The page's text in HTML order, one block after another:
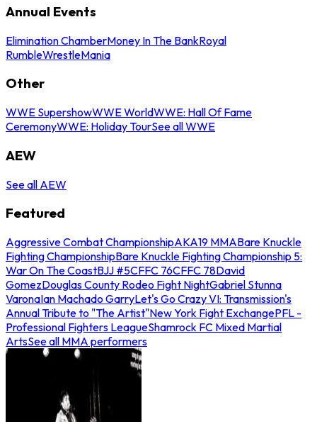
Annual Events
Elimination ChamberMoney In The BankRoyal
RumbleWrestleMania
Other
WWE SupershowWWE WorldWWE: Hall Of Fame
CeremonyWWE: Holiday TourSee all WWE
AEW
See all AEW
Featured
Aggressive Combat ChampionshipAKA19 MMABare Knuckle
Fighting ChampionshipBare Knuckle Fighting Championship 5:
War On The CoastBJJ #5CFFC 76CFFC 78David
GomezDouglas County Rodeo Fight NightGabriel Stunna
VaronaIan Machado GarryLet's Go Crazy VI: Transmission's
Annual Tribute to "The Artist"New York Fight ExchangePFL -
Professional Fighters LeagueShamrock FC Mixed Martial
ArtsSee all MMA performers